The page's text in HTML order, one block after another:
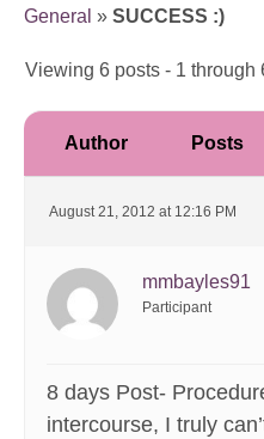
General » SUCCESS :)
Viewing 6 posts - 1 through
Author Posts
August 21, 2012 at 12:16 PM
mmbayles91
Participant
8 days Post-
intercourse, I truly